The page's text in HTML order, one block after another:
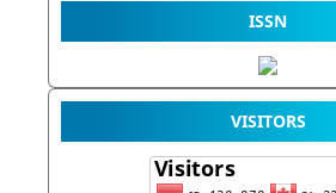
ISSN
VISITORS